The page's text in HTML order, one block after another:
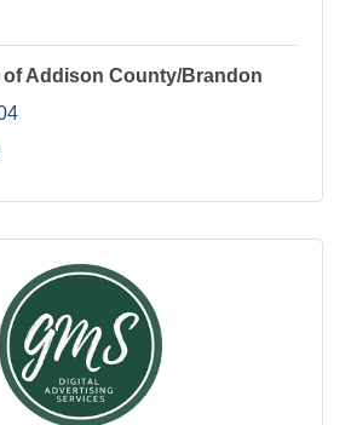
of Addison County/Brandon